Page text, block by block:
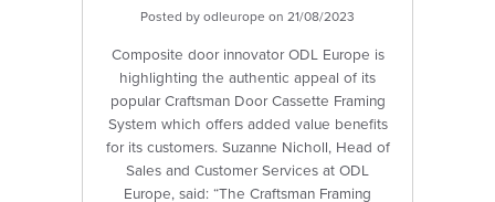
Posted by odleurope on 21/08/2023
Composite door innovator ODL Europe is
highlighting the authentic appeal of its
popular Craftsman Door Cassette Framing
System which offers added value benefits
for its customers. Suzanne Nicholl, Head of
Sales and Customer Services at ODL
Europe, said: “The Craftsman Framing